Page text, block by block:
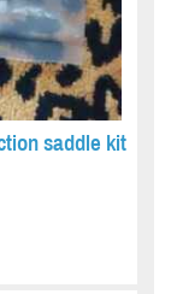
saddle kit